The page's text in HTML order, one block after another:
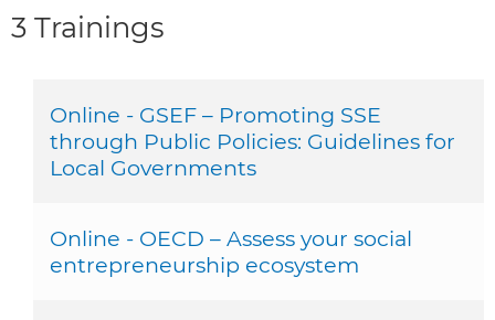
3 Trainings
Online - GSEF – Promoting SSE
through Public Policies: Guidelines for
Local Governments
Online - OECD – Assess your social
entrepreneurship ecosystem